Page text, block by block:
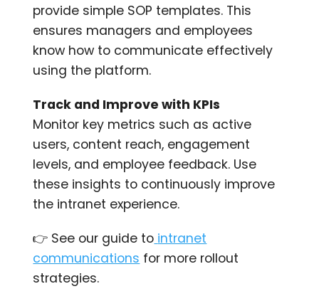
provide simple SOP templates. This
ensures managers and employees
know how to communicate effectively
using the platform.
Track and Improve with KPIs
Monitor key metrics such as active
users, content reach, engagement
levels, and employee feedback. Use
these insights to continuously improve
the intranet experience.
👉 See our guide to intranet
communications for more rollout
strategies.